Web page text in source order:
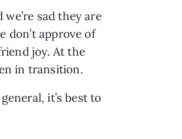
sad they are
don’t approve of
joy. At the
in transition.
it’s best to